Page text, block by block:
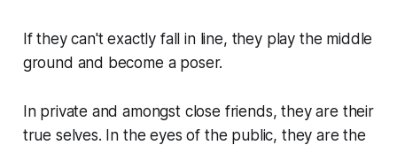
If they can't exactly fall in line, they play the middle
ground and become a poser.
In private and amongst close friends, they are their
true selves. In the eyes of the public, they are the